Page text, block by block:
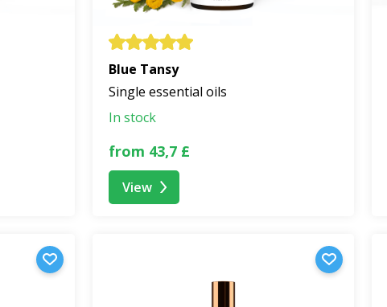
Blue Tansy
Single essential oils
In stock
from 43,7 £
View